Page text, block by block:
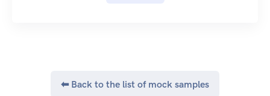
⬅ Back to the list of mock samples